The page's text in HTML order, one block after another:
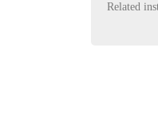
Related